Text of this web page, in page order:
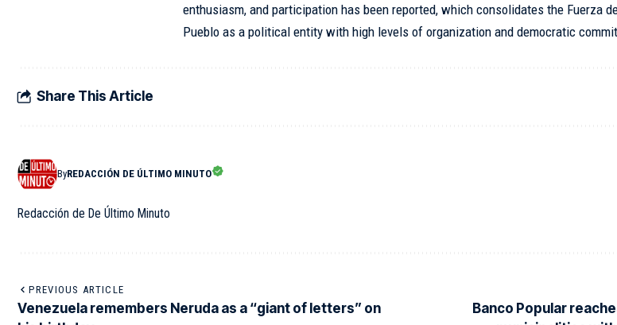
enthusiasm, and participation has been reported, which consolidates the Fuerza
Pueblo as a political entity with high levels of organization and democratic
Share This Article
ByREDACCIÓN DE ÚLTIMO MINUTO
Redacción de De Último Minuto
PREVIOUS ARTICLE
Venezuela remembers Neruda as a “giant of letters” on
Banco Popular